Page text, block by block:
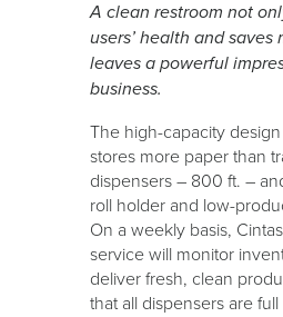
A clean restroom not
users’ health and saves
leaves a powerful
business.
The high-capacity
stores more paper than
dispensers – 800 ft. –
roll holder and low-
On a weekly basis,
service will monitor
deliver fresh, clean
that all dispensers are